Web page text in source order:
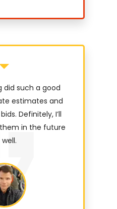
did such a good
estimates and
Definitely, I’ll
in the future